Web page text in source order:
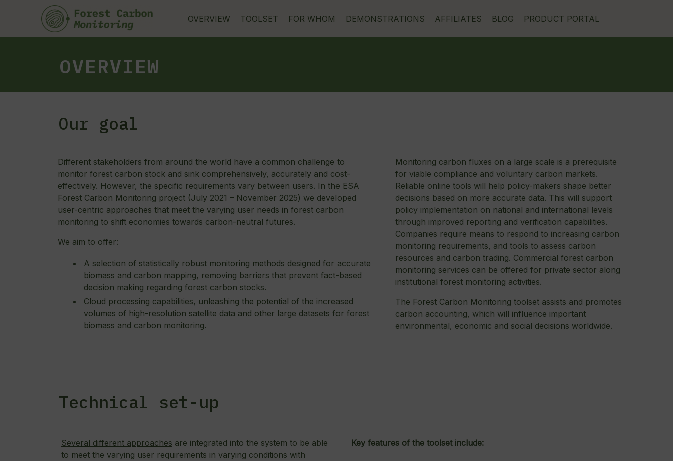
OVERVIEW TOOLSET FOR WHOM DEMONSTRATIONS AFFILIATES BLOG PRODUCT PORTAL
OVERVIEW
Our goal
Different stakeholders from around the world have a common challenge to
monitor forest carbon stock and sink comprehensively, accurately and cost-
effectively. However, the specific requirements vary between users. In the ESA
Forest Carbon Monitoring project (July 2021 – November 2025) we developed
user-centric approaches that meet the varying user needs in forest carbon
monitoring to shift economies towards carbon-neutral futures.
We aim to offer:
A selection of statistically robust monitoring methods designed for accurate
biomass and carbon mapping, removing barriers that prevent fact-based
decision making regarding forest carbon stocks.
Cloud processing capabilities, unleashing the potential of the increased
volumes of high-resolution satellite data and other large datasets for forest
biomass and carbon monitoring.
Monitoring carbon fluxes on a large scale is a prerequisite
for viable compliance and voluntary carbon markets.
Reliable online tools will help policy-makers shape better
decisions based on more accurate data. This will support
policy implementation on national and international levels
through improved reporting and verification capabilities.
Companies require means to respond to increasing carbon
monitoring requirements, and tools to assess carbon
resources and carbon trading. Commercial forest carbon
monitoring services can be offered for private sector along
institutional forest monitoring activities.
The Forest Carbon Monitoring toolset assists and promotes
carbon accounting, which will influence important
environmental, economic and social decisions worldwide.
Technical set-up
Several different approaches are integrated into the system to be able
to meet the varying user requirements in varying conditions with
Key features of the toolset include: